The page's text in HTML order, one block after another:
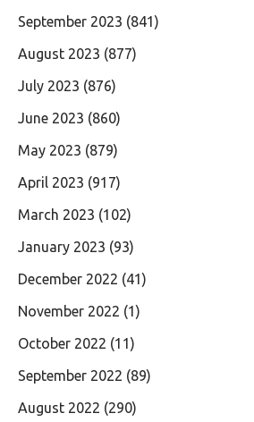
September 2023 (841)
August 2023 (877)
July 2023 (876)
June 2023 (860)
May 2023 (879)
April 2023 (917)
March 2023 (102)
January 2023 (93)
December 2022 (41)
November 2022 (1)
October 2022 (11)
September 2022 (89)
August 2022 (290)